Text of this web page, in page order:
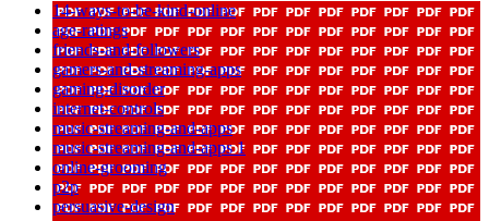
14-ways-to-be-kind-online
age-ratings
friends-and-followers
gamers-and-streaming-apps
gaming-disorder
internet-controls
music-streaming-and-apps
music-streaming-and-apps 1
online-grooming
p2p
persuasive-design